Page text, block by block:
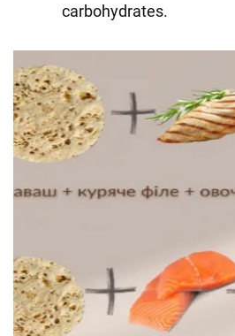
carbohydrates.